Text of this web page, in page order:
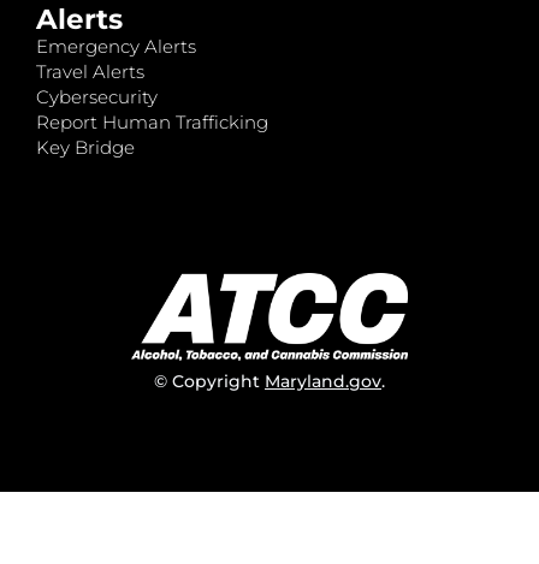
Alerts
Emergency Alerts
Travel Alerts
Cybersecurity
Report Human Trafficking
Key Bridge
© Copyright Maryland.gov.